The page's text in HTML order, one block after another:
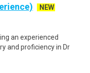
NEW
an experienced
and proficiency in Dr